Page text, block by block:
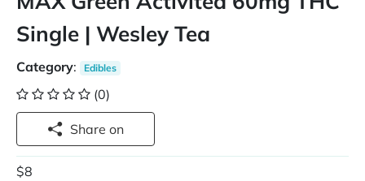
Single | Wesley Tea
Category: Edibles
(0)
Share on
$8